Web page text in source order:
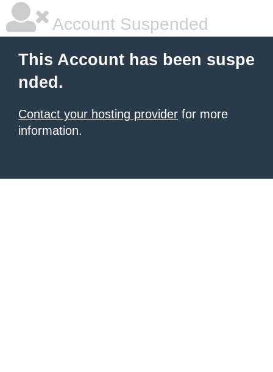
Account Suspended
This Account has been suspe
nded.
Contact your hosting provider for more
information.